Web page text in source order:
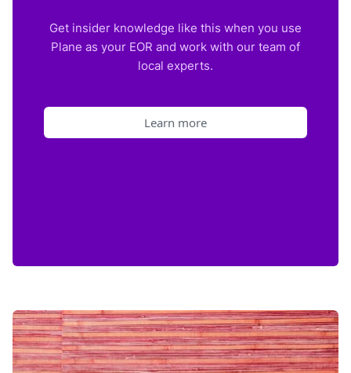
Get insider knowledge like this when you use
Plane as your EOR and work with our team of
local experts.
Learn more